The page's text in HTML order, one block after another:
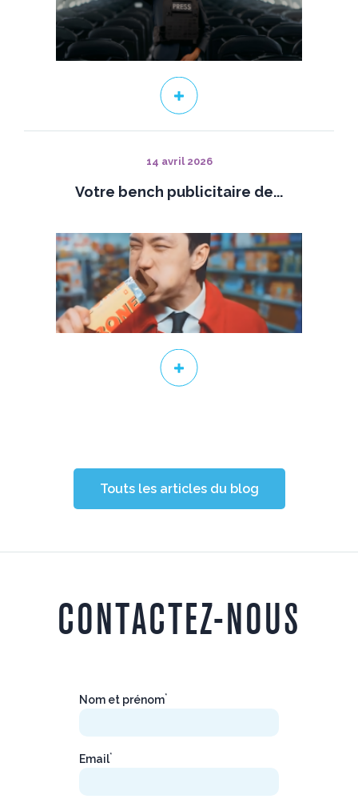
14 avril 2026
Votre bench publicitaire de...
Touts les articles du blog
CONTACTEZ-NOUS
Nom et prénom*
Email*